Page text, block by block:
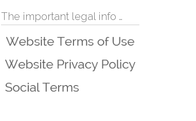
The important legal info …